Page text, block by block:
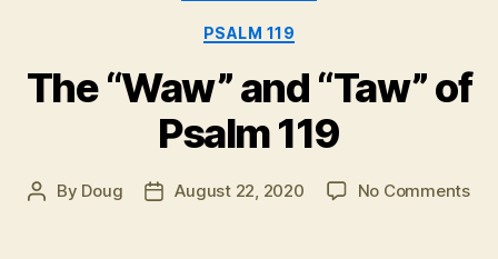
for
PSALM 119
The “Waw” and “Taw” of
Psalm 119
Post
By Doug
PostAugust 22, 2020 No Commentson